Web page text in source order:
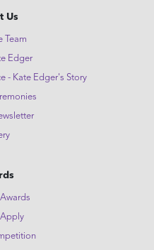
Us
Team
Edger
- Kate Edger's Story
Awards
Apply